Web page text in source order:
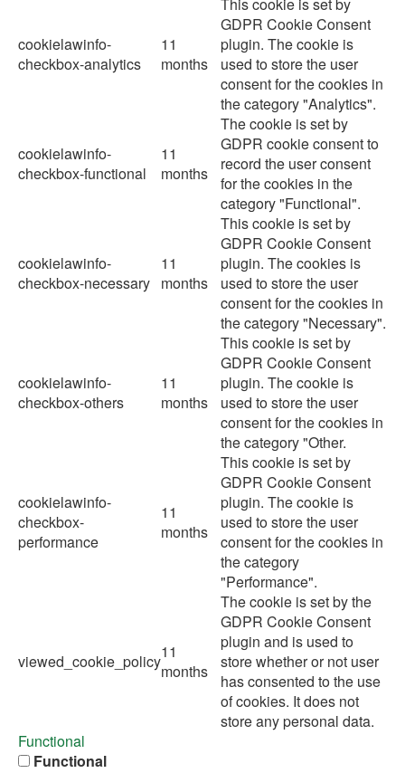
cookielawinfo-
checkbox-analytics
11
months
GDPR Cookie Consent
plugin. The cookie is
used to store the user
consent for the cookies in
the category "Analytics".
cookielawinfo-
checkbox-functional
11
months
The cookie is set by
GDPR cookie consent to
record the user consent
for the cookies in the
category "Functional".
cookielawinfo-
checkbox-necessary
11
months
This cookie is set by
GDPR Cookie Consent
plugin. The cookies is
used to store the user
consent for the cookies in
the category "Necessary".
cookielawinfo-
checkbox-others
11
months
This cookie is set by
GDPR Cookie Consent
plugin. The cookie is
used to store the user
consent for the cookies in
the category "Other.
cookielawinfo-
checkbox-
performance
11
months
This cookie is set by
GDPR Cookie Consent
plugin. The cookie is
used to store the user
consent for the cookies in
the category
"Performance".
viewed_cookie_policy11
months
The cookie is set by the
GDPR Cookie Consent
plugin and is used to
store whether or not user
has consented to the use
of cookies. It does not
store any personal data.
Functional
Functional